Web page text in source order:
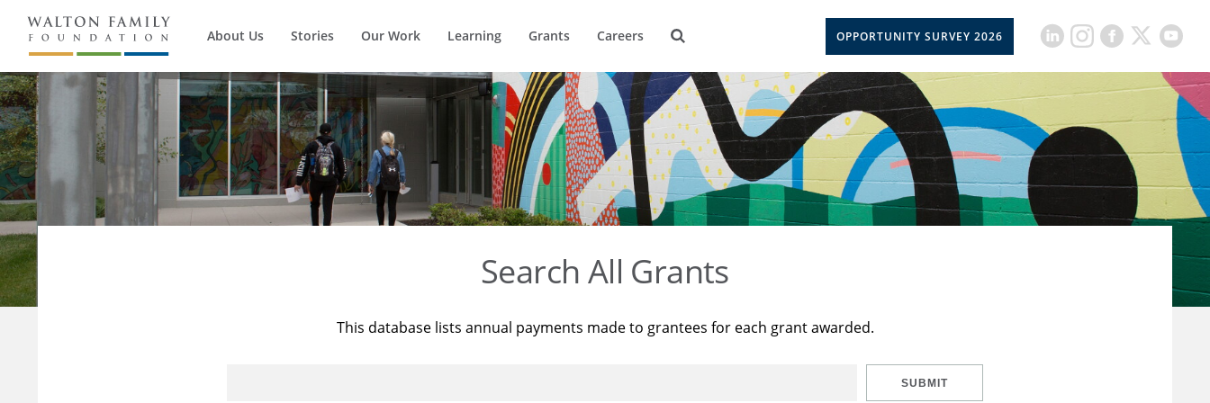
About Us Stories Our Work Learning Grants Careers OPPORTUNITY SURVEY 2026
Search All Grants
This database lists annual payments made to grantees for each grant awarded.
SUBMIT